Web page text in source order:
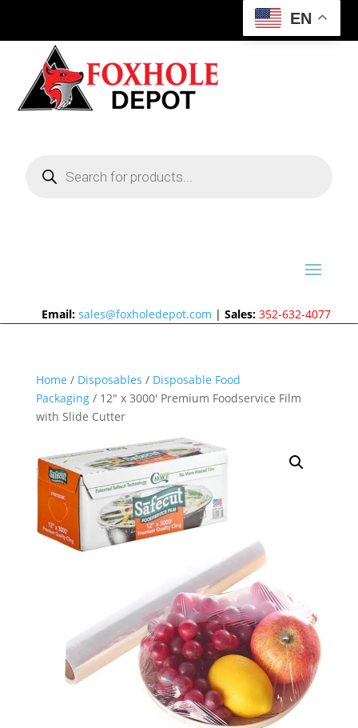
EN
search
Email: sales@foxholedepot.com |Sales: 352-632-4077
Home / Disposables / Disposable Food
Packaging/ 12″ x 3000′ Premium Foodservice Film
with Slide Cutter